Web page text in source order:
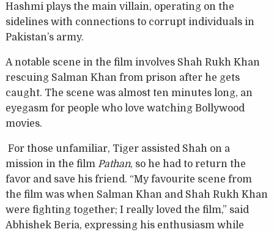
Hashmi plays the main villain, operating on the
sidelines with connections to corrupt individuals in
Pakistan’s army.
A notable scene in the film involves Shah Rukh Khan
rescuing Salman Khan from prison after he gets
caught. The scene was almost ten minutes long, an
eyegasm for people who love watching Bollywood
movies.
For those unfamiliar, Tiger assisted Shah on a
mission in the film Pathan, so he had to return the
favor and save his friend. “My favourite scene from
the film was when Salman Khan and Shah Rukh Khan
were fighting together; I really loved the film,” said
Abhishek Beria, expressing his enthusiasm while